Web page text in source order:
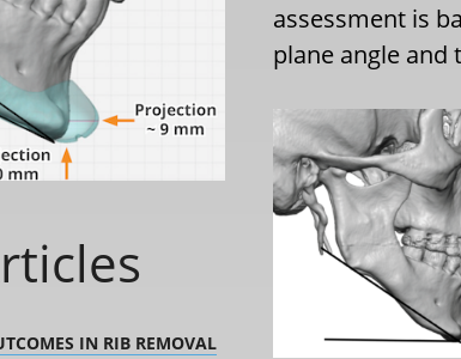
IN RIB REMOVAL
assessment is
plane angle and